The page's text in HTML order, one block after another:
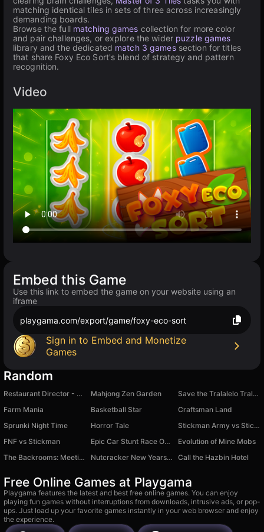
matching identical tiles in sets of three across increasingly
demanding boards.
Browse the full matching games collection for more color
and pair challenges, or explore the wider puzzle games
library and the dedicated match 3 gamessection for titles
that share Foxy Eco Sort's blend of strategy and pattern
recognition.
Video
Embed this Game
Use this link to embed the game on your website using an
iframe
playgama.com/export/game/foxy-eco-sort
Sign in to Embed and Monetize
Games
Random
Restaurant Director - FastFood 3D Mahjong Zen Garden
Save the Tralalelo Tralala
Farm Mania
Basketball Star
Craftsman Land
Sprunki Night Time
Horror Tale
Stickman Army vs Stickman Army
FNF vs Stiсkman
Epic Car Stunt Race Obby
Evolution of Mine Mobs
The Backrooms: Meeting with Italian Neuro Animals
Nutcracker New Years Adventures Call the Hazbin Hotel
Free Online Games at Playgama
Playgama features the latest and best free online games. You can enjoy
playing fun games without interruptions from downloads, intrusive ads, or pop-
ups. Just load up your favorite games instantly in your web browser and enjoy
the experience.